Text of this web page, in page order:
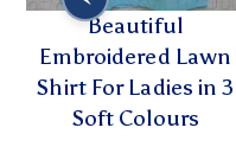
Beautiful
Embroidered Lawn
Shirt For Ladies in 3
Soft Colours